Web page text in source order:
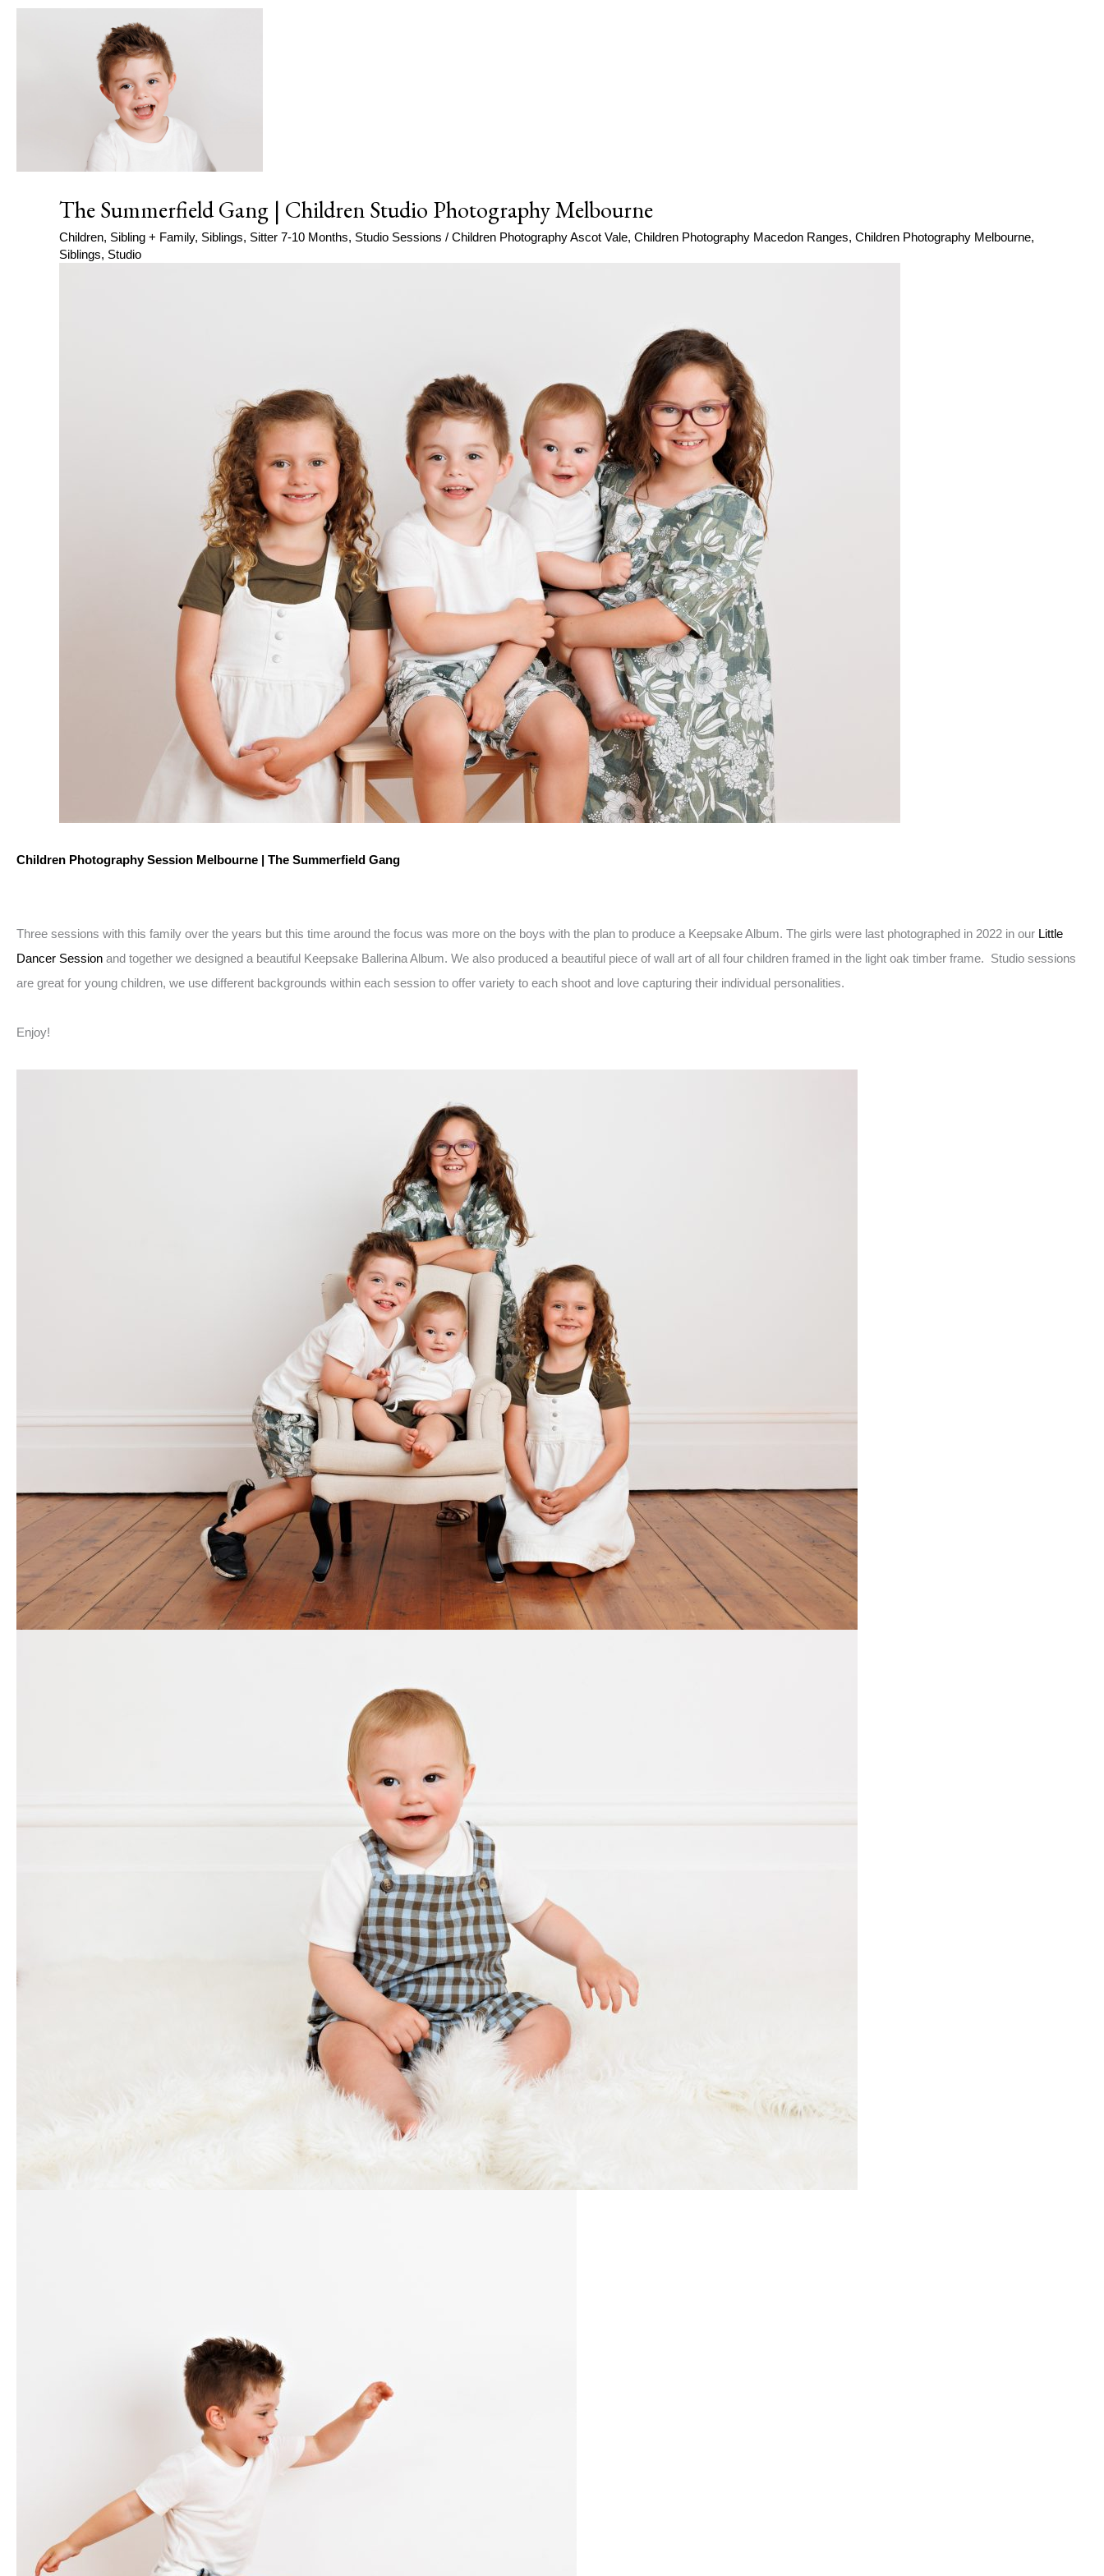
The Summerfield Gang | Children Studio Photography Melbourne
Children, Sibling + Family, Siblings, Sitter 7-10 Months, Studio Sessions / Children Photography Ascot Vale, Children Photography Macedon Ranges, Children Photography Melbourne,
Siblings, Studio
Children Photography Session Melbourne | The Summerfield Gang
Three sessions with this family over the years but this time around the focus was more on the boys with the plan to produce a Keepsake Album. The girls were last photographed in 2022 in our Little
Dancer Session and together we designed a beautiful Keepsake Ballerina Album. We also produced a beautiful piece of wall art of all four children framed in the light oak timber frame. Studio sessions
are great for young children, we use different backgrounds within each session to offer variety to each shoot and love capturing their individual personalities.
Enjoy!